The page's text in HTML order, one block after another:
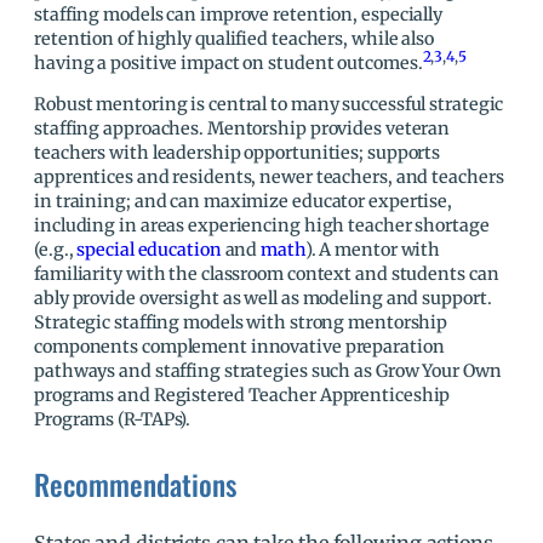
staffing models can improve retention, especially
retention of highly qualified teachers, while also
having a positive impact on student outcomes.2,3,4,5
Robust mentoring is central to many successful strategic
staffing approaches. Mentorship provides veteran
teachers with leadership opportunities; supports
apprentices and residents, newer teachers, and teachers
in training; and can maximize educator expertise,
including in areas experiencing high teacher shortage
(e.g.,special educationandmath). A mentor with
familiarity with the classroom context and students can
ably provide oversight as well as modeling and support.
Strategic staffing models with strong mentorship
components complement innovative preparation
pathways and staffing strategies such as Grow Your Own
programs and Registered Teacher Apprenticeship
Programs (R-TAPs).
Recommendations